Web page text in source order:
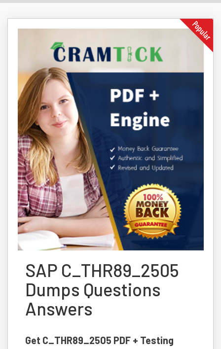
SAP C_THR89_2505
Dumps Questions
Answers
Get C_THR89_2505 PDF + Testing